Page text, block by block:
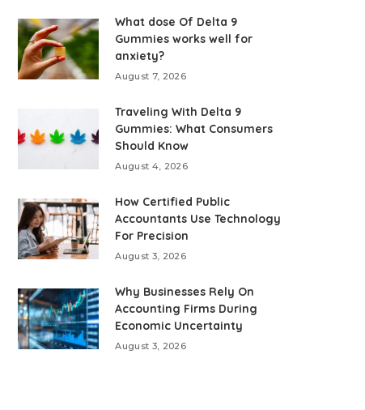
What dose Of Delta 9
Gummies works well for
anxiety?
August 7, 2026
Traveling With Delta 9
Gummies: What Consumers
Should Know
August 4, 2026
How Certified Public
Accountants Use Technology
For Precision
August 3, 2026
Why Businesses Rely On
Accounting Firms During
Economic Uncertainty
August 3, 2026